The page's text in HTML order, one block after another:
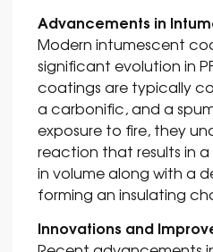
Advancements in
Modern intumescent
significant evolution in
coatings are typically
a carbonific, and a
exposure to fire, they
reaction that results in
in volume along with a
forming an insulating
Innovations and